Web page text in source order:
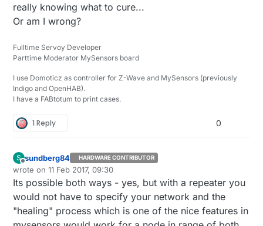
really knowing what to cure...
Or am I wrong?
Fulltime Servoy Developer
Parttime Moderator MySensors board
I use Domoticz as controller for Z-Wave and MySensors (previously
Indigo and OpenHAB).
I have a FABtotum to print cases.
1 Reply 0
S
Offline
sundberg84 HARDWARE CONTRIBUTOR
wrote on11 Feb 2017, 09:30
last edited by sundberg842 Nov 2017, 10:30
Its possible both ways - yes, but with a repeater you
would not have to specify your network and the
"healing" process which is one of the nice features in